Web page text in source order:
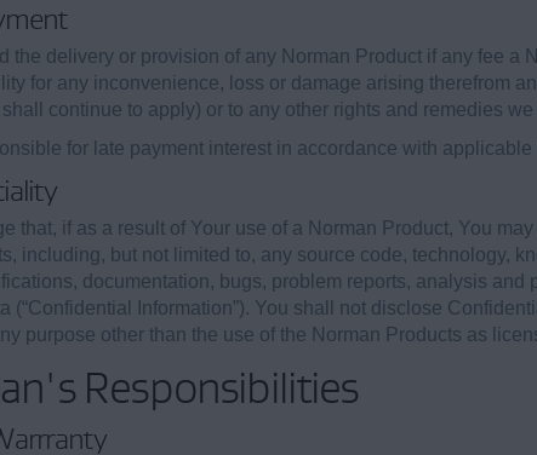
the delivery or provision of any Norman Product if any fee a
for any inconvenience, loss or damage arising therefrom
continue to apply) or to any other rights and remedies
for late payment interest in accordance with
that, if as a result of Your use of a Norman Product, You
including, but not limited to, any source code, technology,
documentation, bugs, problem reports, analysis
(“Confidential Information”). You shall not disclose
purpose other than the use of the Norman Products as
Responsibilities